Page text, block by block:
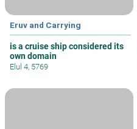
Eruv and Carrying
is a cruise ship considered its
own domain
Elul 4, 5769